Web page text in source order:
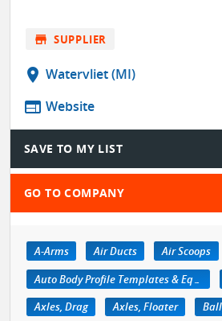
store SUPPLIER
location_on Watervliet (MI)
web Website
SAVE TO MY LIST
GO TO COMPANY
A-Arms Air Ducts Air Scoops
Auto Body Profile Templates & Equipment
Axles, Drag
Axles, Floater